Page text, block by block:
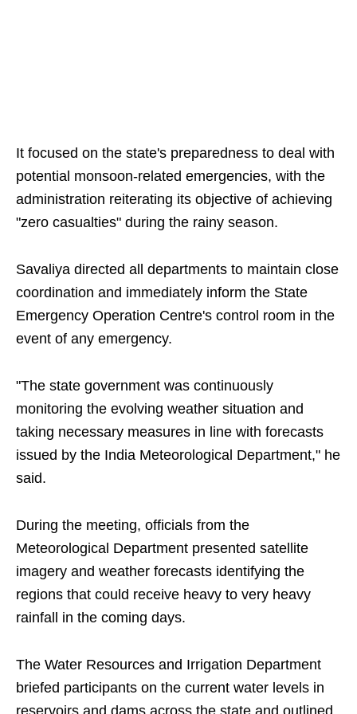
It focused on the state's preparedness to deal with
potential monsoon-related emergencies, with the
administration reiterating its objective of achieving
"zero casualties" during the rainy season.
Savaliya directed all departments to maintain close
coordination and immediately inform the State
Emergency Operation Centre's control room in the
event of any emergency.
"The state government was continuously
monitoring the evolving weather situation and
taking necessary measures in line with forecasts
issued by the India Meteorological Department," he
said.
During the meeting, officials from the
Meteorological Department presented satellite
imagery and weather forecasts identifying the
regions that could receive heavy to very heavy
rainfall in the coming days.
The Water Resources and Irrigation Department
briefed participants on the current water levels in